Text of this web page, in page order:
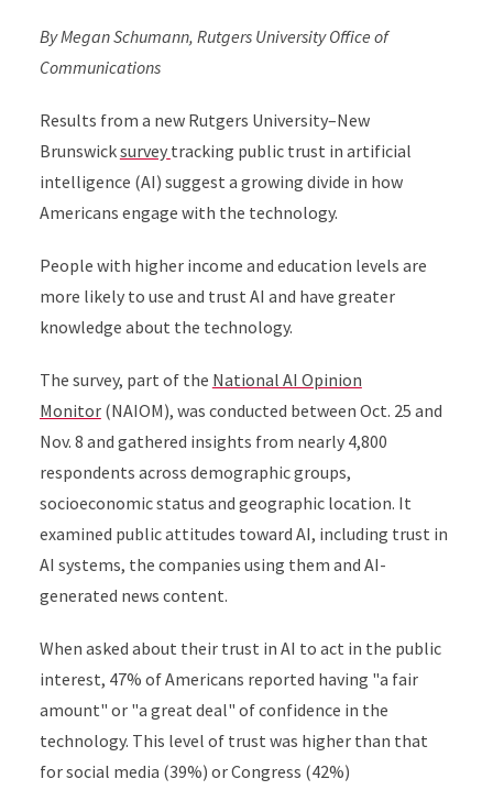
By Megan Schumann, Rutgers University Office of
Communications
Results from a new Rutgers University–New
Brunswicksurvey tracking public trust in artificial
intelligence (AI) suggest a growing divide in how
Americans engage with the technology.
People with higher income and education levels are
more likely to use and trust AI and have greater
knowledge about the technology.
The survey, part of the National AI Opinion
Monitor(NAIOM), was conducted between Oct. 25 and
Nov. 8 and gathered insights from nearly 4,800
respondents across demographic groups,
socioeconomic status and geographic location. It
examined public attitudes toward AI, including trust in
AI systems, the companies using them and AI-
generated news content.
When asked about their trust in AI to act in the public
interest, 47% of Americans reported having "a fair
amount" or "a great deal" of confidence in the
technology. This level of trust was higher than that
for social media (39%) or Congress (42%)